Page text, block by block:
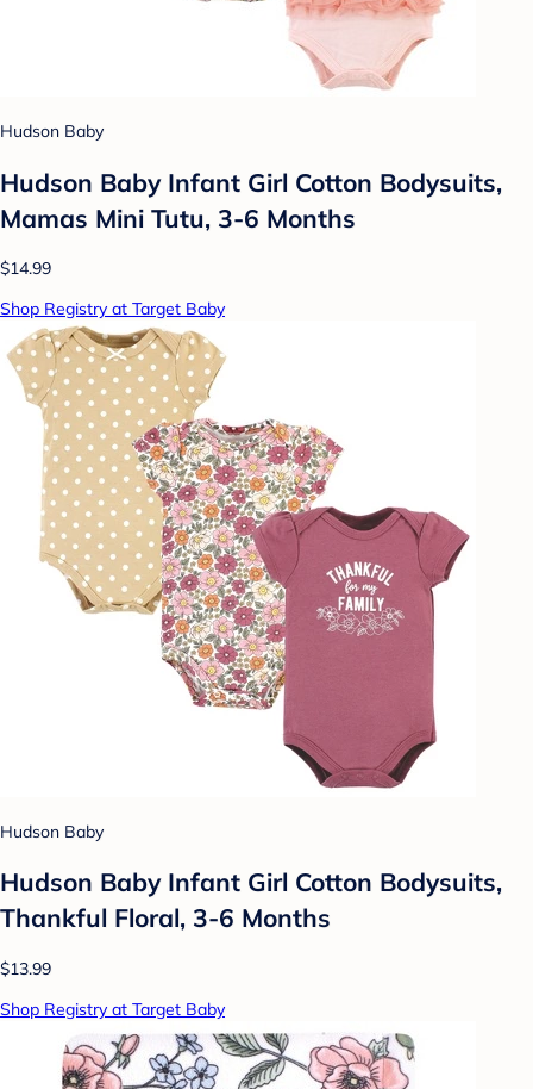
Hudson Baby
Hudson Baby Infant Girl Cotton Bodysuits,
Mamas Mini Tutu, 3-6 Months
$14.99
Shop Registry at Target Baby
Hudson Baby
Hudson Baby Infant Girl Cotton Bodysuits,
Thankful Floral, 3-6 Months
$13.99
Shop Registry at Target Baby